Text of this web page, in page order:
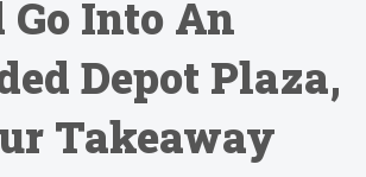
Go Into An
Depot Plaza,
Takeaway